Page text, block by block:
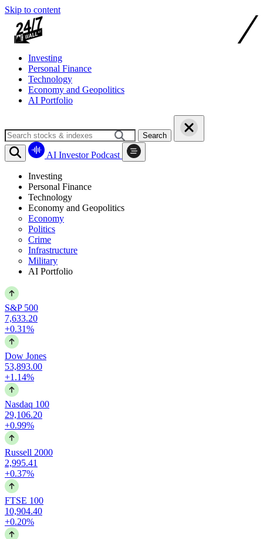
Skip to content
Investing
Personal Finance
Technology
Economy and Geopolitics
AI Portfolio
Search
AI Investor Podcast
Investing
Personal Finance
Technology
Economy and Geopolitics
Economy
Politics
Crime
Infrastructure
Military
AI Portfolio
S&P 500
7,633.20
+0.31%
Dow Jones
53,893.00
+1.14%
Nasdaq 100
29,106.20
+0.99%
Russell 2000
2,995.41
+0.37%
FTSE 100
10,904.40
+0.20%